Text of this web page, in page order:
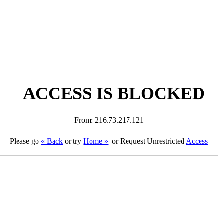
ACCESS IS BLOCKED
From: 216.73.217.121
Please go « Back or tryHome » or Request Unrestricted Access